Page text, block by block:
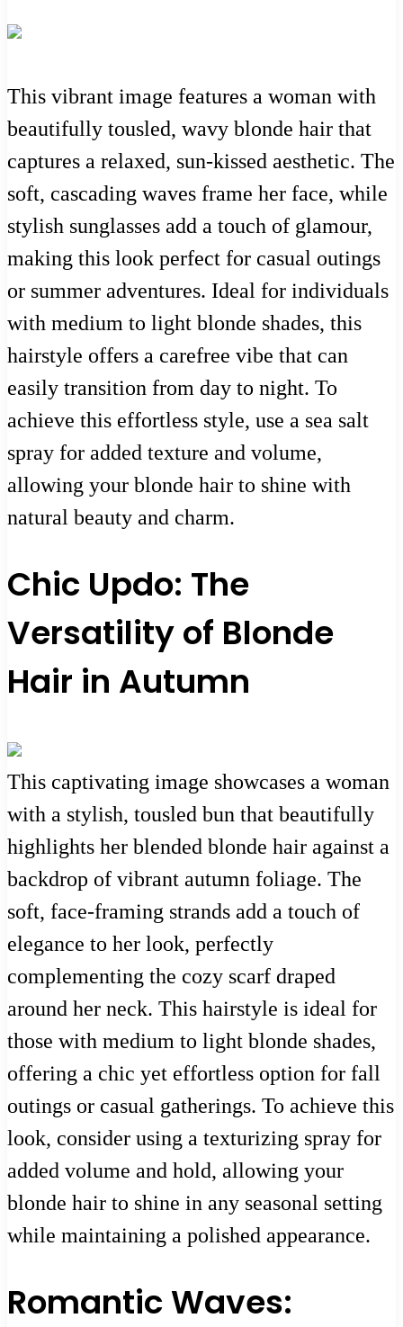
This vibrant image features a woman with
beautifully tousled, wavy blonde hair that
captures a relaxed, sun-kissed aesthetic. The
soft, cascading waves frame her face, while
stylish sunglasses add a touch of glamour,
making this look perfect for casual outings
or summer adventures. Ideal for individuals
with medium to light blonde shades, this
hairstyle offers a carefree vibe that can
easily transition from day to night. To
achieve this effortless style, use a sea salt
spray for added texture and volume,
allowing your blonde hair to shine with
natural beauty and charm.
Chic Updo: The
Versatility of Blonde
Hair in Autumn
This captivating image showcases a woman
with a stylish, tousled bun that beautifully
highlights her blended blonde hair against a
backdrop of vibrant autumn foliage. The
soft, face-framing strands add a touch of
elegance to her look, perfectly
complementing the cozy scarf draped
around her neck. This hairstyle is ideal for
those with medium to light blonde shades,
offering a chic yet effortless option for fall
outings or casual gatherings. To achieve this
look, consider using a texturizing spray for
added volume and hold, allowing your
blonde hair to shine in any seasonal setting
while maintaining a polished appearance.
Romantic Waves: